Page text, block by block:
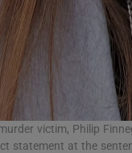
victim, Philip
statement at the